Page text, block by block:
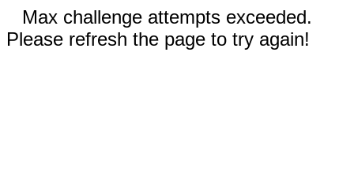
Max challenge attempts exceeded.
Please refresh the page to try again!